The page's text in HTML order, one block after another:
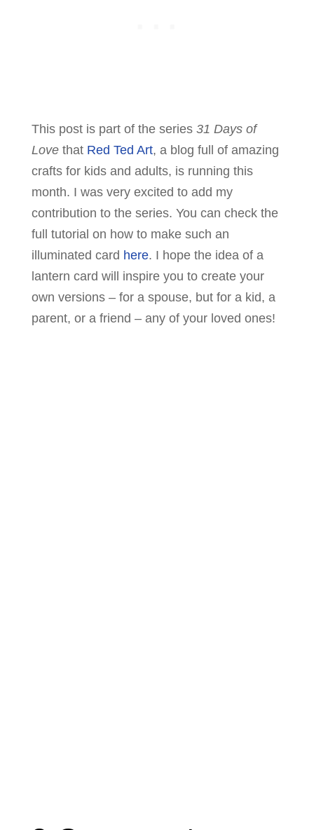
This post is part of the series 31 Days of
Lovethat Red Ted Art, a blog full of amazing
crafts for kids and adults, is running this
month. I was very excited to add my
contribution to the series. You can check the
full tutorial on how to make such an
illuminated card here. I hope the idea of a
lantern card will inspire you to create your
own versions – for a spouse, but for a kid, a
parent, or a friend – any of your loved ones!